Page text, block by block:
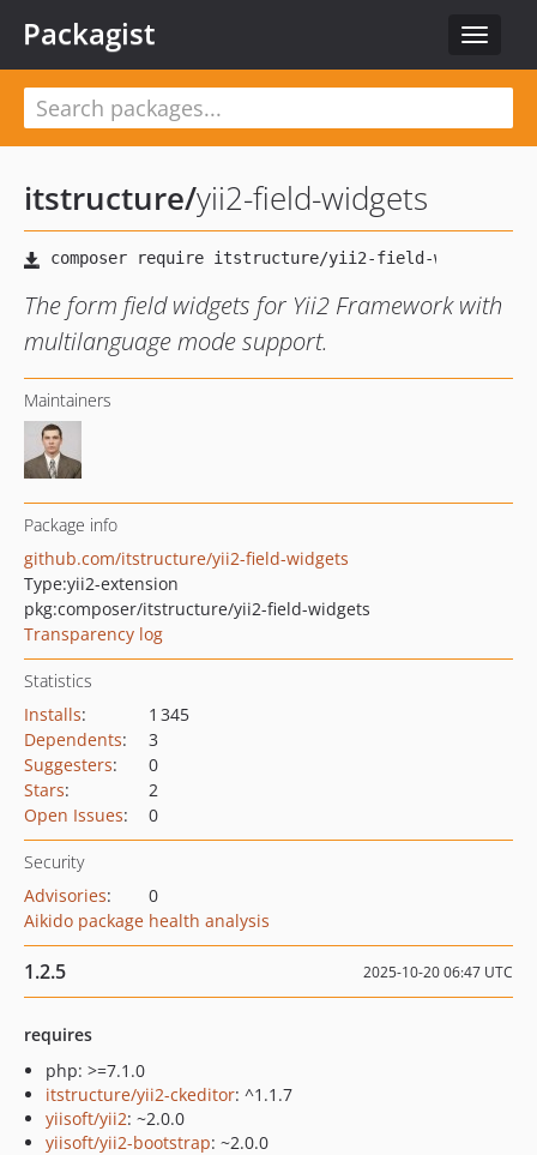
Toggle
Packagist
itstructure/yii2-field-widgets
The form field widgets for Yii2 Framework with
multilanguage mode support.
Maintainers
Package info
github.com/itstructure/yii2-field-widgets
Type:yii2-extension
pkg:composer/itstructure/yii2-field-widgets
Transparency log
Statistics
Installs:
1 345
Dependents:
3
Suggesters:
0
Stars:
2
Open Issues: 0
Security
Advisories:
0
Aikido package health analysis
1.2.5 2025-10-20 06:47 UTC
requires
php: >=7.1.0
itstructure/yii2-ckeditor: ^1.1.7
yiisoft/yii2: ~2.0.0
yiisoft/yii2-bootstrap: ~2.0.0